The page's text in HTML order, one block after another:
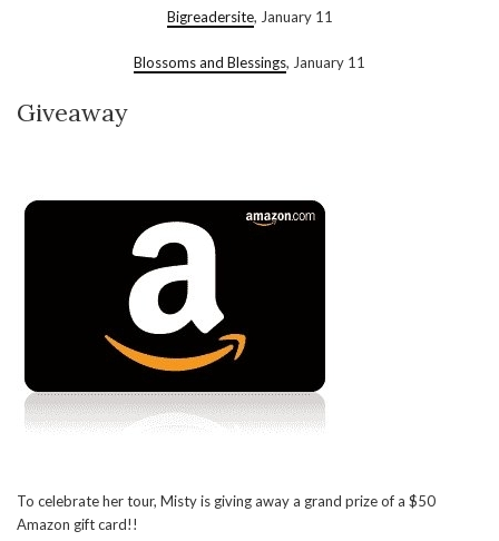
Bigreadersite, January 11
Blossoms and Blessings, January 11
Giveaway
To celebrate her tour, Misty is giving away a grand prize of a $50
Amazon gift card!!